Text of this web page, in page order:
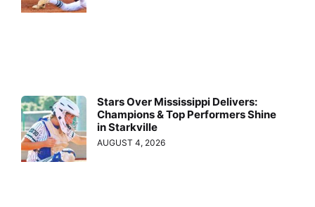
Stars Over Mississippi Delivers:
Champions & Top Performers Shine
in Starkville
AUGUST 4, 2026